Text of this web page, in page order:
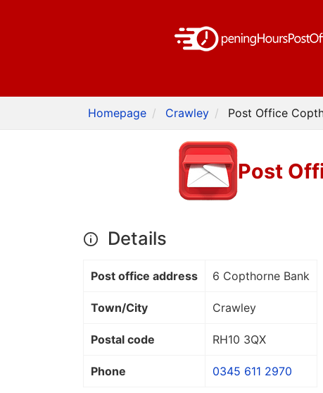
Homepage Crawley Post Office
Post
Details
Post office address 6 Copthorne Bank
Town/City Crawley
Postal code RH10 3QX
Phone 0345 611 2970